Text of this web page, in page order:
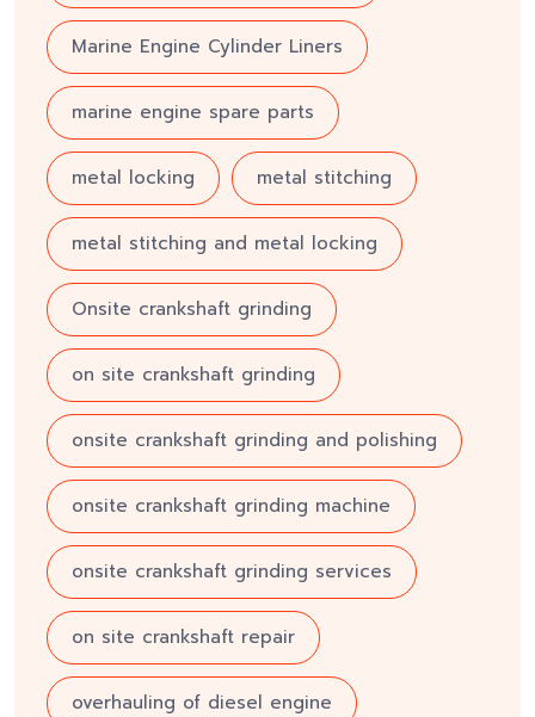
Marine Engine Cylinder Liners
marine engine spare parts
metal locking metal stitching
metal stitching and metal locking
Onsite crankshaft grinding
on site crankshaft grinding
onsite crankshaft grinding and polishing
onsite crankshaft grinding machine
onsite crankshaft grinding services
on site crankshaft repair
overhauling of diesel engine